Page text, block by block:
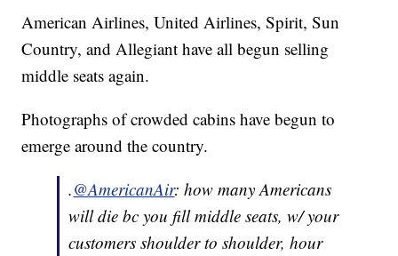
American Airlines, United Airlines, Spirit, Sun
Country, and Allegiant have all begun selling
middle seats again.
Photographs of crowded cabins have begun to
emerge around the country.
.@AmericanAir: how many Americans
will die bc you fill middle seats, w/ your
customers shoulder to shoulder, hour